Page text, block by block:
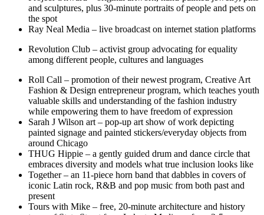
and sculptures, plus 30-minute portraits of people and pets on
the spot
Ray Neal Media – live broadcast on internet station platforms
Revolution Club – activist group advocating for equality
among different people, cultures and languages
Roll Call – promotion of their newest program, Creative Art
Fashion & Design entrepreneur program, which teaches youth
valuable skills and understanding of the fashion industry
while empowering them to have freedom of expression
Sarah J Wilson art – pop-up art show of work depicting
painted signage and painted stickers/everyday objects from
around Chicago
THUG Hippie – a gently guided drum and dance circle that
embraces diversity and models what true inclusion looks like
Together – an 11-piece horn band that dabbles in covers of
iconic Latin rock, R&B and pop music from both past and
present
Tours with Mike – free, 20-minute architecture and history